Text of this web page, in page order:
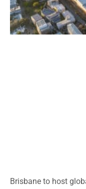
Brisbane to host